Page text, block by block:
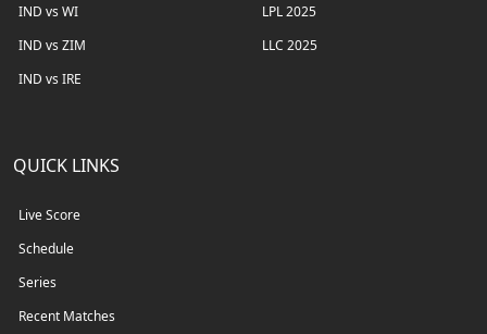
IND vs WI
IND vs ZIM
IND vs IRE
LPL 2025
LLC 2025
QUICK LINKS
Live Score
Schedule
Series
Recent Matches